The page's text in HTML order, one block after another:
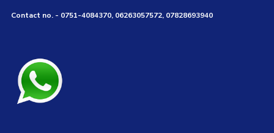
Contact no. - 0751-4084370, 06263057572, 07828693940